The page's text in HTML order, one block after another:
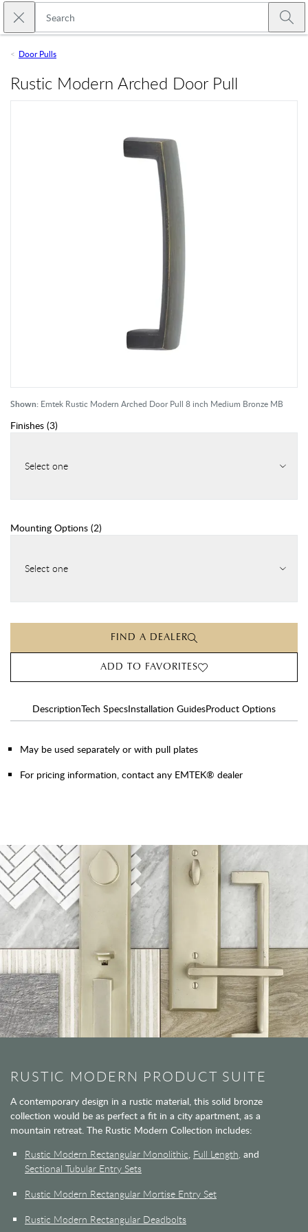
Skip to main content
Close search
Door Pulls
Shown: Emtek Rustic Modern Arched Door Pull 8 inch Medium Bronze MB
Rustic Modern Arched Door Pull
Finishes (3)
Select one
Mounting Options (2)
Select one
FIND A DEALER
ADD TO FAVORITES
DescriptionTech SpecsInstallation GuidesProduct Options
May be used separately or with pull plates
For pricing information, contact any EMTEK® dealer
RUSTIC MODERN PRODUCT SUITE
A contemporary design in a rustic material, this solid bronze
collection would be as perfect a fit in a city apartment, as a
mountain retreat. The Rustic Modern Collection includes:
Rustic Modern Rectangular Monolithic, Full Length, and
Sectional Tubular Entry Sets
Rustic Modern Rectangular Mortise Entry Set
Rustic Modern Rectangular Deadbolts